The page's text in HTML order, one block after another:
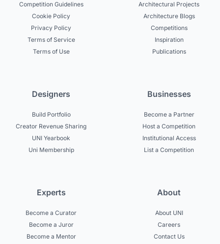
Competition Guidelines
Cookie Policy
Privacy Policy
Terms of Service
Terms of Use
Architectural Projects
Architecture Blogs
Competitions
Inspiration
Publications
Designers
Build Portfolio
Creator Revenue Sharing
UNI Yearbook
Uni Membership
Businesses
Become a Partner
Host a Competition
Institutional Access
List a Competition
Experts
Become a Curator
Become a Juror
Become a Mentor
About
About UNI
Careers
Contact Us